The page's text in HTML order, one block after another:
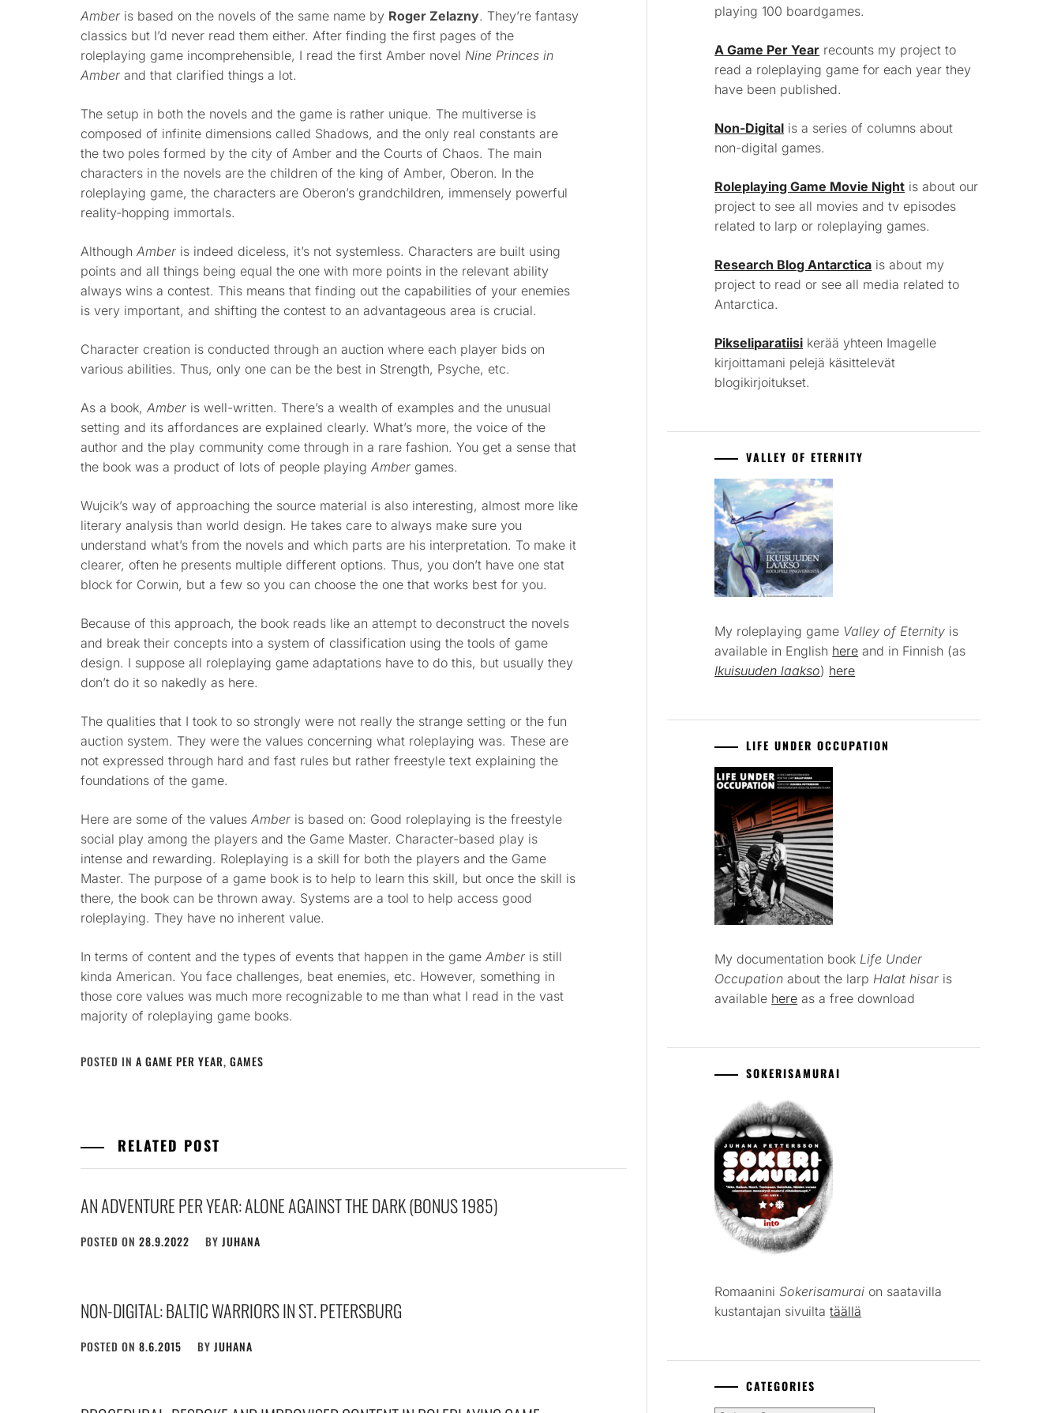
Amber is based on the novels of the same name by Roger Zelazny. They’re fantasy
classics but I’d never read them either. After finding the first pages of the
roleplaying game incomprehensible, I read the first Amber novel Nine Princes in
Amber and that clarified things a lot.
The setup in both the novels and the game is rather unique. The multiverse is
composed of infinite dimensions called Shadows, and the only real constants are
the two poles formed by the city of Amber and the Courts of Chaos. The main
characters in the novels are the children of the king of Amber, Oberon. In the
roleplaying game, the characters are Oberon’s grandchildren, immensely powerful
reality-hopping immortals.
Although Amber is indeed diceless, it’s not systemless. Characters are built using
points and all things being equal the one with more points in the relevant ability
always wins a contest. This means that finding out the capabilities of your enemies
is very important, and shifting the contest to an advantageous area is crucial.
Character creation is conducted through an auction where each player bids on
various abilities. Thus, only one can be the best in Strength, Psyche, etc.
As a book, Amber is well-written. There’s a wealth of examples and the unusual
setting and its affordances are explained clearly. What’s more, the voice of the
author and the play community come through in a rare fashion. You get a sense that
the book was a product of lots of people playing Amber games.
Wujcik’s way of approaching the source material is also interesting, almost more like
literary analysis than world design. He takes care to always make sure you
understand what’s from the novels and which parts are his interpretation. To make it
clearer, often he presents multiple different options. Thus, you don’t have one stat
block for Corwin, but a few so you can choose the one that works best for you.
Because of this approach, the book reads like an attempt to deconstruct the novels
and break their concepts into a system of classification using the tools of game
design. I suppose all roleplaying game adaptations have to do this, but usually they
don’t do it so nakedly as here.
The qualities that I took to so strongly were not really the strange setting or the fun
auction system. They were the values concerning what roleplaying was. These are
not expressed through hard and fast rules but rather freestyle text explaining the
foundations of the game.
Here are some of the values Amber is based on: Good roleplaying is the freestyle
social play among the players and the Game Master. Character-based play is
intense and rewarding. Roleplaying is a skill for both the players and the Game
Master. The purpose of a game book is to help to learn this skill, but once the skill is
there, the book can be thrown away. Systems are a tool to help access good
roleplaying. They have no inherent value.
In terms of content and the types of events that happen in the game Amber is still
kinda American. You face challenges, beat enemies, etc. However, something in
those core values was much more recognizable to me than what I read in the vast
majority of roleplaying game books.
POSTED IN A GAME PER YEAR, GAMES
RELATED POST
AN ADVENTURE PER YEAR: ALONE AGAINST THE DARK (BONUS 1985)
POSTED ON 28.9.2022 BY JUHANA
NON-DIGITAL: BALTIC WARRIORS IN ST. PETERSBURG
POSTED ON 8.6.2015 BY JUHANA
playing 100 boardgames.
A Game Per Year recounts my project to
read a roleplaying game for each year they
have been published.
Non-Digital is a series of columns about
non-digital games.
Roleplaying Game Movie Night is about our
project to see all movies and tv episodes
related to larp or roleplaying games.
Research Blog Antarctica is about my
project to read or see all media related to
Antarctica.
Pikseliparatiisi kerää yhteen Imagelle
kirjoittamani pelejä käsittelevät
blogikirjoitukset.
VALLEY OF ETERNITY
My roleplaying game Valley of Eternity is
available in English here and in Finnish (as
Ikuisuuden laakso) here
LIFE UNDER OCCUPATION
My documentation book Life Under
Occupation about the larp Halat hisar is
available here as a free download
SOKERISAMURAI
RomaaniniSokerisamurai on saatavilla
kustantajan sivuiltatäällä
CATEGORIES